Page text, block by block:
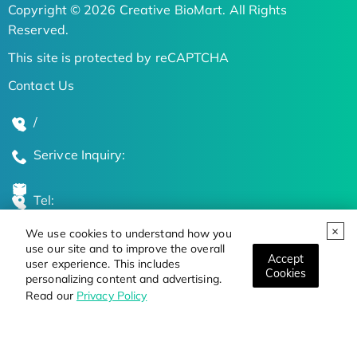
We use cookies to understand how you
use our site and to improve the overall
user experience. This includes
personalizing content and advertising.
Read our Privacy Policy
Accept
Cookies
Copyright © 2026 Creative BioMart. All Rights
Reserved.
This site is protected by reCAPTCHA
Contact Us
/
Serivce Inquiry:
Tel:
Global Locations
Stay Updated on the Latest Bioscience Trends